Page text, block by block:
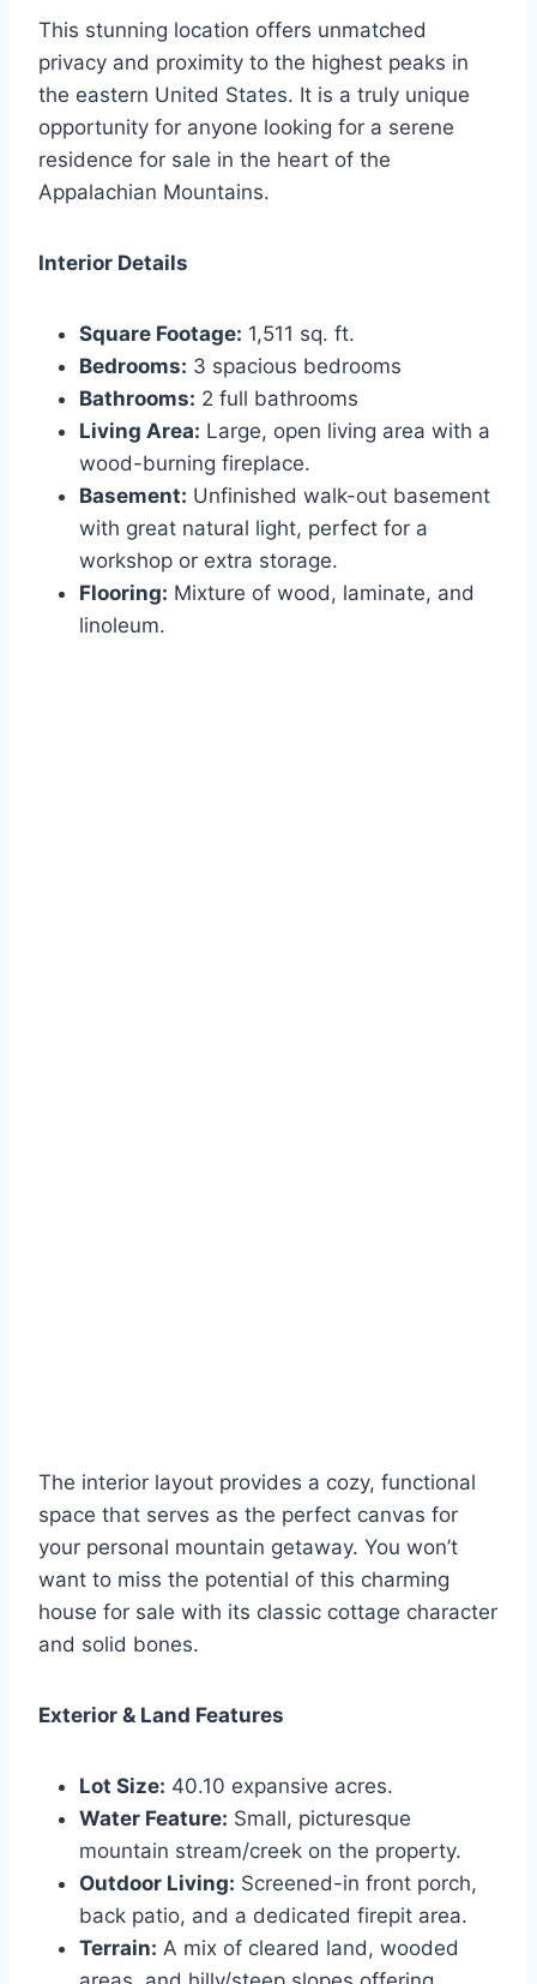
This stunning location offers unmatched
privacy and proximity to the highest peaks in
the eastern United States. It is a truly unique
opportunity for anyone looking for a serene
residence for sale in the heart of the
Appalachian Mountains.
Interior Details
Square Footage: 1,511 sq. ft.
Bedrooms: 3 spacious bedrooms
Bathrooms: 2 full bathrooms
Living Area: Large, open living area with a
wood-burning fireplace.
Basement: Unfinished walk-out basement
with great natural light, perfect for a
workshop or extra storage.
Flooring: Mixture of wood, laminate, and
linoleum.
The interior layout provides a cozy, functional
space that serves as the perfect canvas for
your personal mountain getaway. You won’t
want to miss the potential of this charming
house for sale with its classic cottage character
and solid bones.
Exterior & Land Features
Lot Size: 40.10 expansive acres.
Water Feature: Small, picturesque
mountain stream/creek on the property.
Outdoor Living: Screened-in front porch,
back patio, and a dedicated firepit area.
Terrain: A mix of cleared land, wooded